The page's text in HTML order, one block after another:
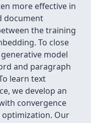
more effective in
document
the training
To close
model
and paragraph
learn text
we develop an
convergence
optimization. Our